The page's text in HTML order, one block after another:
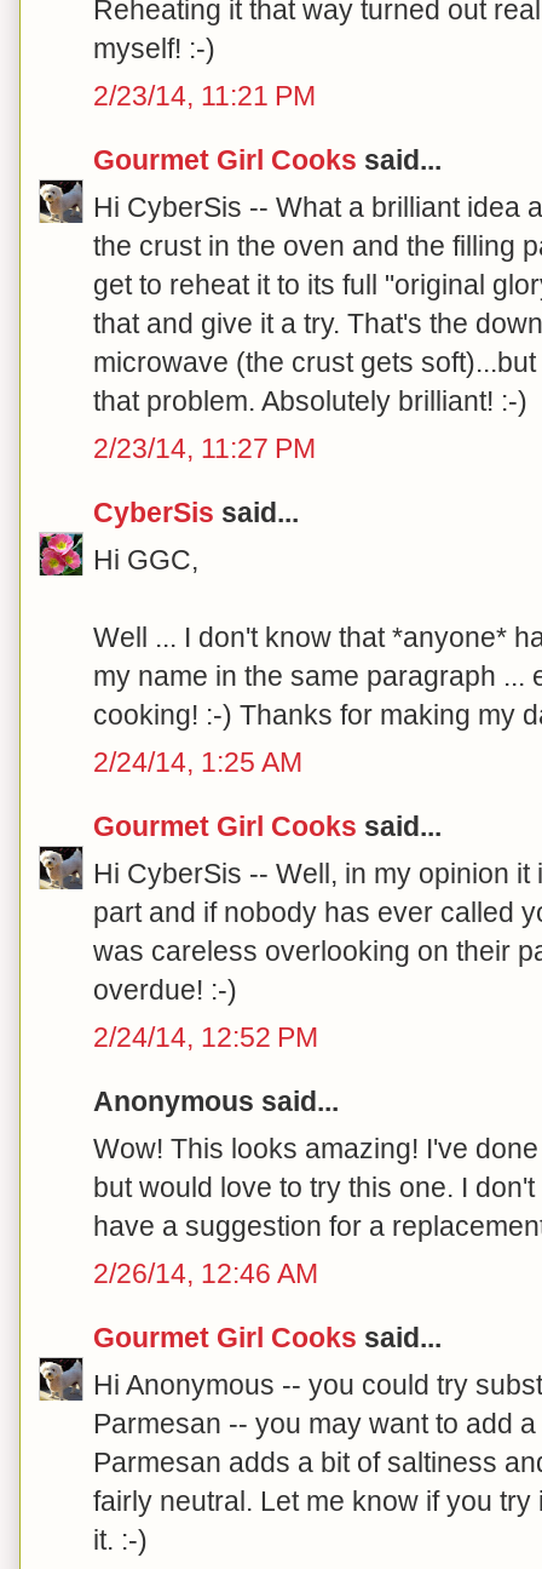
Reheating it that way turned out
myself! :-)
2/23/14, 11:21 PM
Gourmet Girl Cooks said...
Hi CyberSis -- What a brilliant idea
the crust in the oven and the filling
get to reheat it to its full "original
that and give it a try. That's the
microwave (the crust gets
that problem. Absolutely brilliant! :-)
2/23/14, 11:27 PM
CyberSis said...
Hi GGC,
Well ... I don't know that *anyone*
my name in the same paragraph ...
cooking! :-) Thanks for making my
2/24/14, 1:25 AM
Gourmet Girl Cooks said...
Hi CyberSis -- Well, in my opinion
part and if nobody has ever called
was careless overlooking on their
overdue! :-)
2/24/14, 12:52 PM
Anonymous said...
Wow! This looks amazing! I've
but would love to try this one. I
have a suggestion for a
2/26/14, 12:46 AM
Gourmet Girl Cooks said...
Hi Anonymous -- you could try
Parmesan -- you may want to add
Parmesan adds a bit of saltiness
fairly neutral. Let me know if you
it. :-)